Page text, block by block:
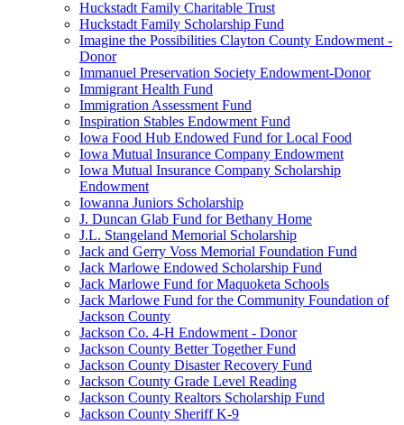
Huckstadt Family Charitable Trust
Huckstadt Family Scholarship Fund
Imagine the Possibilities Clayton County Endowment -
Donor
Immanuel Preservation Society Endowment-Donor
Immigrant Health Fund
Immigration Assessment Fund
Inspiration Stables Endowment Fund
Iowa Food Hub Endowed Fund for Local Food
Iowa Mutual Insurance Company Endowment
Iowa Mutual Insurance Company Scholarship
Endowment
Iowanna Juniors Scholarship
J. Duncan Glab Fund for Bethany Home
J.L. Stangeland Memorial Scholarship
Jack and Gerry Voss Memorial Foundation Fund
Jack Marlowe Endowed Scholarship Fund
Jack Marlowe Fund for Maquoketa Schools
Jack Marlowe Fund for the Community Foundation of
Jackson County
Jackson Co. 4-H Endowment - Donor
Jackson County Better Together Fund
Jackson County Disaster Recovery Fund
Jackson County Grade Level Reading
Jackson County Realtors Scholarship Fund
Jackson County Sheriff K-9